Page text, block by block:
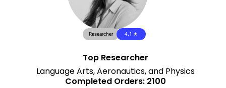
Researcher 4.1 ★
Top Researcher
Language Arts, Aeronautics, and Physics
Completed Orders: 2100